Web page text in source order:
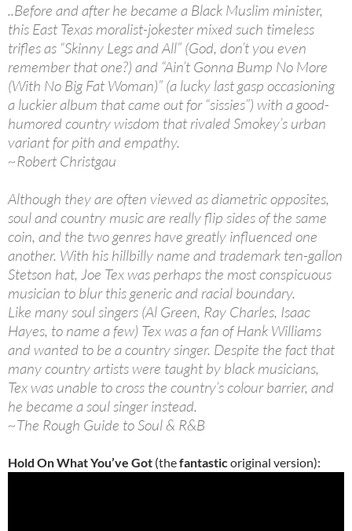
..Before and after he became a Black Muslim minister,
this East Texas moralist-jokester mixed such timeless
trifles as “Skinny Legs and All” (God, don’t you even
remember that one?) and “Ain’t Gonna Bump No More
(With No Big Fat Woman)” (a lucky last gasp occasioning
a luckier album that came out for “sissies”) with a good-
humored country wisdom that rivaled Smokey’s urban
variant for pith and empathy.
~Robert Christgau
Although they are often viewed as diametric opposites,
soul and country music are really flip sides of the same
coin, and the two genres have greatly influenced one
another. With his hillbilly name and trademark ten-gallon
Stetson hat, Joe Tex was perhaps the most conspicuous
musician to blur this generic and racial boundary.
Like many soul singers (Al Green, Ray Charles, Isaac
Hayes, to name a few) Tex was a fan of Hank Williams
and wanted to be a country singer. Despite the fact that
many country artists were taught by black musicians,
Tex was unable to cross the country’s colour barrier, and
he became a soul singer instead.
~The Rough Guide to Soul & R&B
Hold On What You’ve Got (thefantasticoriginal version):